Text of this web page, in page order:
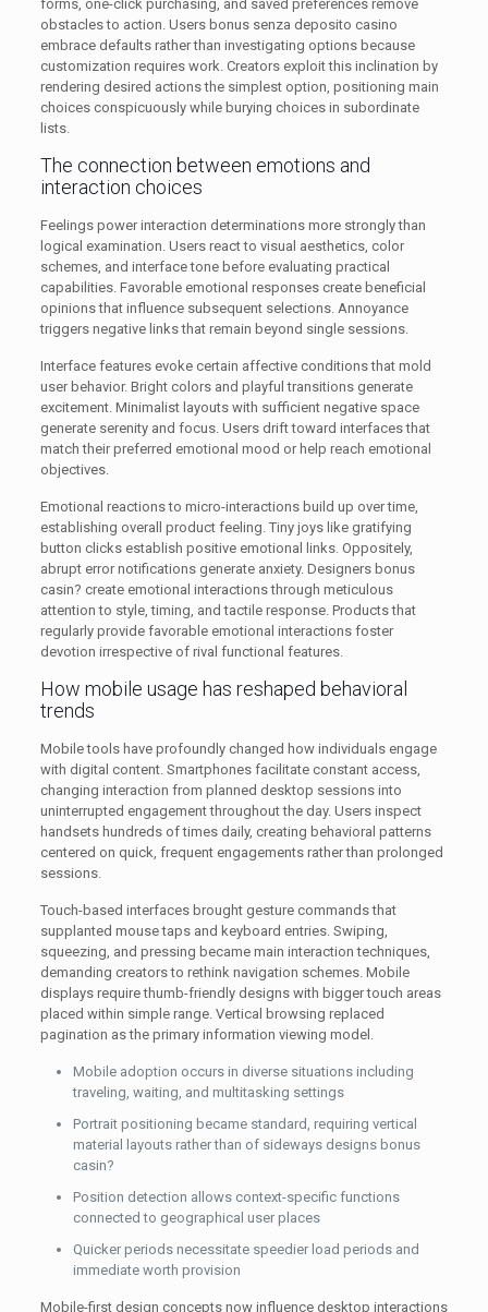
forms, one-click purchasing, and saved preferences remove
obstacles to action. Users bonus senza deposito casino
embrace defaults rather than investigating options because
customization requires work. Creators exploit this inclination by
rendering desired actions the simplest option, positioning main
choices conspicuously while burying choices in subordinate
lists.
The connection between emotions and
interaction choices
Feelings power interaction determinations more strongly than
logical examination. Users react to visual aesthetics, color
schemes, and interface tone before evaluating practical
capabilities. Favorable emotional responses create beneficial
opinions that influence subsequent selections. Annoyance
triggers negative links that remain beyond single sessions.
Interface features evoke certain affective conditions that mold
user behavior. Bright colors and playful transitions generate
excitement. Minimalist layouts with sufficient negative space
generate serenity and focus. Users drift toward interfaces that
match their preferred emotional mood or help reach emotional
objectives.
Emotional reactions to micro-interactions build up over time,
establishing overall product feeling. Tiny joys like gratifying
button clicks establish positive emotional links. Oppositely,
abrupt error notifications generate anxiety. Designers bonus
casin? create emotional interactions through meticulous
attention to style, timing, and tactile response. Products that
regularly provide favorable emotional interactions foster
devotion irrespective of rival functional features.
How mobile usage has reshaped behavioral
trends
Mobile tools have profoundly changed how individuals engage
with digital content. Smartphones facilitate constant access,
changing interaction from planned desktop sessions into
uninterrupted engagement throughout the day. Users inspect
handsets hundreds of times daily, creating behavioral patterns
centered on quick, frequent engagements rather than prolonged
sessions.
Touch-based interfaces brought gesture commands that
supplanted mouse taps and keyboard entries. Swiping,
squeezing, and pressing became main interaction techniques,
demanding creators to rethink navigation schemes. Mobile
displays require thumb-friendly designs with bigger touch areas
placed within simple range. Vertical browsing replaced
pagination as the primary information viewing model.
Mobile adoption occurs in diverse situations including
traveling, waiting, and multitasking settings
Portrait positioning became standard, requiring vertical
material layouts rather than of sideways designs bonus
casin?
Position detection allows context-specific functions
connected to geographical user places
Quicker periods necessitate speedier load periods and
immediate worth provision
Mobile-first design concepts now influence desktop interactions